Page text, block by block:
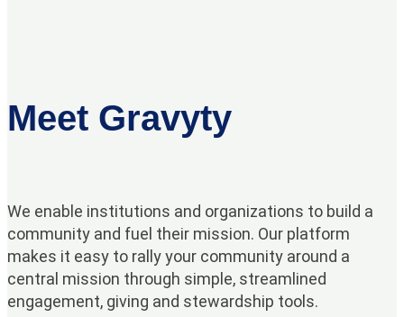
Meet Gravyty
We enable institutions and organizations to build a
community and fuel their mission. Our platform
makes it easy to rally your community around a
central mission through simple, streamlined
engagement, giving and stewardship tools.